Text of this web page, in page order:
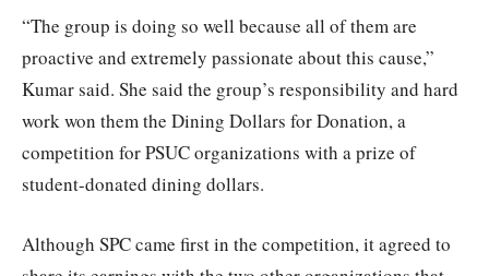
“The group is doing so well because all of them are
proactive and extremely passionate about this cause,”
Kumar said. She said the group’s responsibility and hard
work won them the Dining Dollars for Donation, a
competition for PSUC organizations with a prize of
student-donated dining dollars.
Although SPC came first in the competition, it agreed to